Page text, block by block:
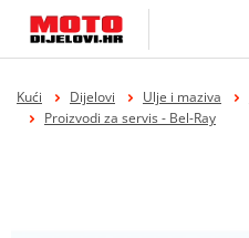
Kući Dijelovi Ulje i maziva
Proizvodi za servis - Bel-Ray